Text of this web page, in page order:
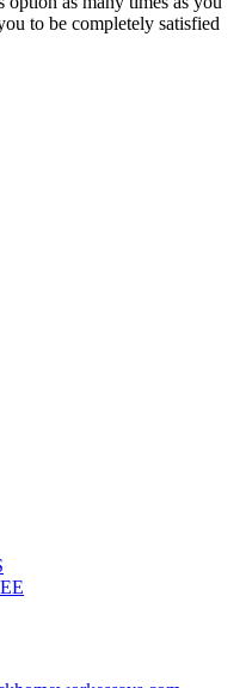
to be completely satisfied